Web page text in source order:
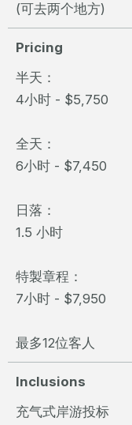
(可去两个地方)
Pricing
半天：
4小时 - $5,750
全天：
6小时 - $7,450
日落：
1.5 小时
特製章程：
7小时 - $7,950
最多12位客人
Inclusions
充气式岸游投标